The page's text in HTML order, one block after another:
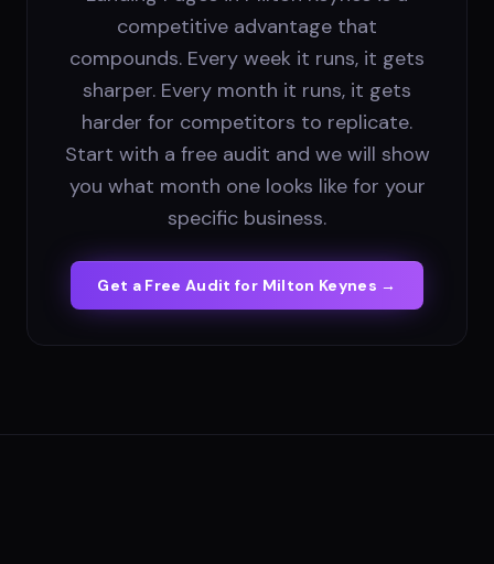
competitive advantage that
compounds. Every week it runs, it gets
sharper. Every month it runs, it gets
harder for competitors to replicate.
Start with a free audit and we will show
you what month one looks like for your
specific business.
Get a Free Audit for Milton Keynes →